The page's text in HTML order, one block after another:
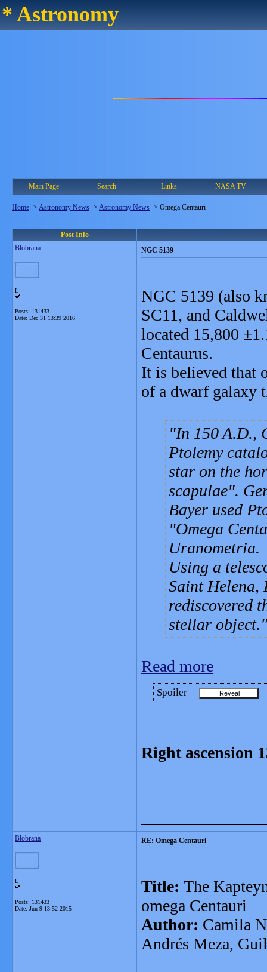
* Astronomy
Main Page Search Links NASA TV
Home -> Astronomy News -> Astronomy News -> Omega Centauri
Post Info
Blobrana
L
Posts: 131433
Date: Dec 31 13:39 2016
NGC 5139
NGC 5139 (also
SC11, and
located 15,800
Centaurus.
It is believed that
of a dwarf galaxy
In 150 A.D.,
Ptolemy
star on the
scapulae".
Bayer used
"Omega
Uranometria.
Using a
Saint Helena,
rediscovered
stellar object.
Read more
Spoiler
Right ascension
Blobrana
L
Posts: 131433
Date: Jun 9 13:52 2015
RE: Omega Centauri
Title: The
omega Centauri
Author: Camila
Andrés Meza,